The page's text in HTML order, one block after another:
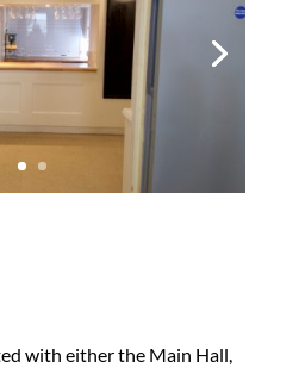
with either the Main Hall,